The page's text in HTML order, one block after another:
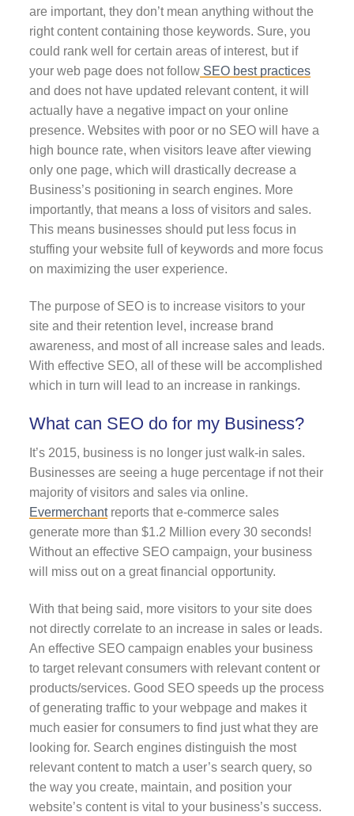
are important, they don’t mean anything without the
right content containing those keywords. Sure, you
could rank well for certain areas of interest, but if
your web page does not followSEO best practices
and does not have updated relevant content, it will
actually have a negative impact on your online
presence. Websites with poor or no SEO will have a
high bounce rate, when visitors leave after viewing
only one page, which will drastically decrease a
Business’s positioning in search engines. More
importantly, that means a loss of visitors and sales.
This means businesses should put less focus in
stuffing your website full of keywords and more focus
on maximizing the user experience.
The purpose of SEO is to increase visitors to your
site and their retention level, increase brand
awareness, and most of all increase sales and leads.
With effective SEO, all of these will be accomplished
which in turn will lead to an increase in rankings.
What can SEO do for my Business?
It’s 2015, business is no longer just walk-in sales.
Businesses are seeing a huge percentage if not their
majority of visitors and sales via online.
Evermerchantreports that e-commerce sales
generate more than $1.2 Million every 30 seconds!
Without an effective SEO campaign, your business
will miss out on a great financial opportunity.
With that being said, more visitors to your site does
not directly correlate to an increase in sales or leads.
An effective SEO campaign enables your business
to target relevant consumers with relevant content or
products/services. Good SEO speeds up the process
of generating traffic to your webpage and makes it
much easier for consumers to find just what they are
looking for. Search engines distinguish the most
relevant content to match a user’s search query, so
the way you create, maintain, and position your
website’s content is vital to your business’s success.